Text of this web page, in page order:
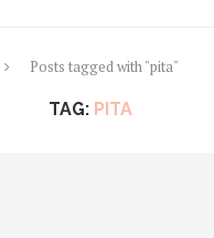
Posts tagged with "pita"
TAG: PITA